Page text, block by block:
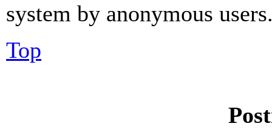
system by anonymous
Top